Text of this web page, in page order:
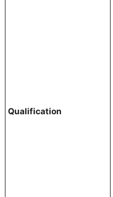
Qualification